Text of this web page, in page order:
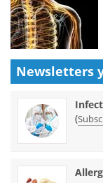
Newsletters
(